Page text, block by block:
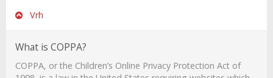
Vrh
What is COPPA?
COPPA, or the Children’s Online Privacy Protection Act of